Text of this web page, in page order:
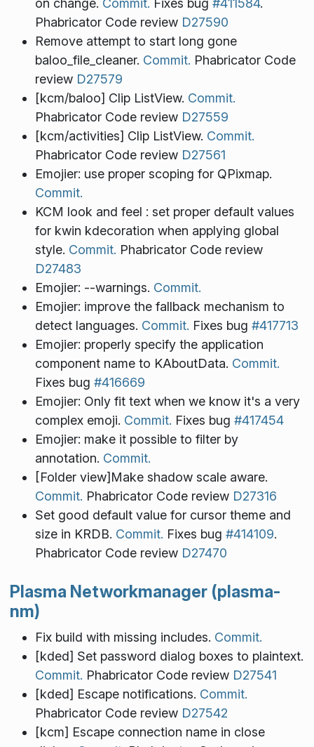
on change. Commit. Fixes bug #411584.
Phabricator Code review D27590
Remove attempt to start long gone
baloo_file_cleaner. Commit. Phabricator Code
review D27579
[kcm/baloo] Clip ListView. Commit.
Phabricator Code review D27559
[kcm/activities] Clip ListView. Commit.
Phabricator Code review D27561
Emojier: use proper scoping for QPixmap.
Commit.
KCM look and feel : set proper default values
for kwin kdecoration when applying global
style. Commit. Phabricator Code review
D27483
Emojier: --warnings. Commit.
Emojier: improve the fallback mechanism to
detect languages. Commit. Fixes bug #417713
Emojier: properly specify the application
component name to KAboutData. Commit.
Fixes bug #416669
Emojier: Only fit text when we know it's a very
complex emoji. Commit. Fixes bug #417454
Emojier: make it possible to filter by
annotation. Commit.
[Folder view]Make shadow scale aware.
Commit. Phabricator Code review D27316
Set good default value for cursor theme and
size in KRDB. Commit. Fixes bug #414109.
Phabricator Code review D27470
Plasma Networkmanager (plasma-
nm)
Fix build with missing includes. Commit.
[kded] Set password dialog boxes to plaintext.
Commit. Phabricator Code review D27541
[kded] Escape notifications. Commit.
Phabricator Code review D27542
[kcm] Escape connection name in close